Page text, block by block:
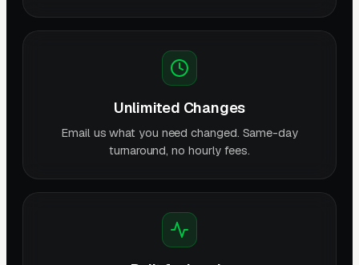
Unlimited Changes
Email us what you need changed. Same-day
turnaround, no hourly fees.